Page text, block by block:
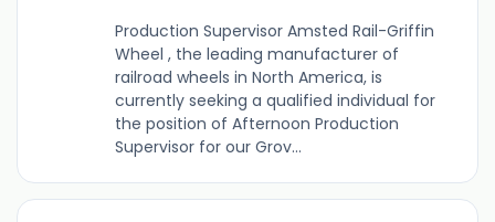
Production Supervisor Amsted Rail-Griffin
Wheel , the leading manufacturer of
railroad wheels in North America, is
currently seeking a qualified individual for
the position of Afternoon Production
Supervisor for our Grov...